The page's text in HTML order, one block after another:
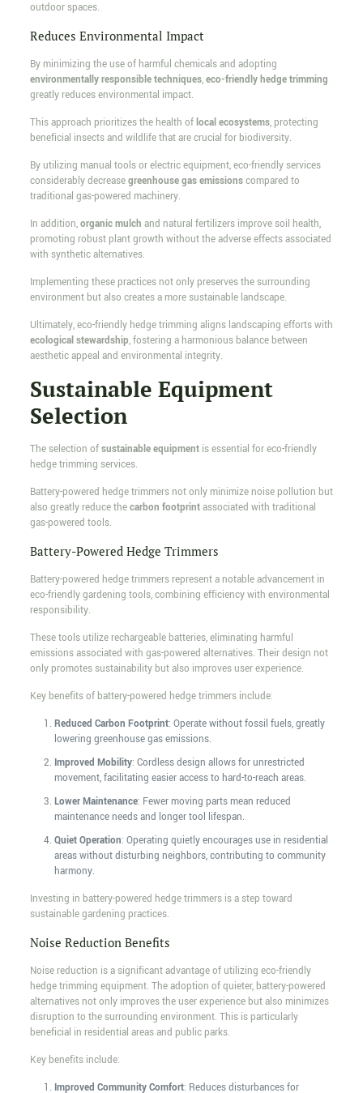
outdoor spaces.
Reduces Environmental Impact
By minimizing the use of harmful chemicals and adopting
environmentally responsible techniques,eco-friendly hedge trimming
greatly reduces environmental impact.
This approach prioritizes the health oflocal ecosystems, protecting
beneficial insects and wildlife that are crucial for biodiversity.
By utilizing manual tools or electric equipment, eco-friendly services
considerably decreasegreenhouse gas emissionscompared to
traditional gas-powered machinery.
In addition,organic mulch and natural fertilizers improve soil health,
promoting robust plant growth without the adverse effects associated
with synthetic alternatives.
Implementing these practices not only preserves the surrounding
environment but also creates a more sustainable landscape.
Ultimately, eco-friendly hedge trimming aligns landscaping efforts with
ecological stewardship, fostering a harmonious balance between
aesthetic appeal and environmental integrity.
Sustainable Equipment
Selection
The selection ofsustainable equipmentis essential for eco-friendly
hedge trimming services.
Battery-powered hedge trimmers not only minimize noise pollution but
also greatly reduce thecarbon footprintassociated with traditional
gas-powered tools.
Battery-Powered Hedge Trimmers
Battery-powered hedge trimmers represent a notable advancement in
eco-friendly gardening tools, combining efficiency with environmental
responsibility.
These tools utilize rechargeable batteries, eliminating harmful
emissions associated with gas-powered alternatives. Their design not
only promotes sustainability but also improves user experience.
Key benefits of battery-powered hedge trimmers include:
Reduced Carbon Footprint: Operate without fossil fuels, greatly
lowering greenhouse gas emissions.
Improved Mobility: Cordless design allows for unrestricted
movement, facilitating easier access to hard-to-reach areas.
Lower Maintenance: Fewer moving parts mean reduced
maintenance needs and longer tool lifespan.
Quiet Operation: Operating quietly encourages use in residential
areas without disturbing neighbors, contributing to community
harmony.
Investing in battery-powered hedge trimmers is a step toward
sustainable gardening practices.
Noise Reduction Benefits
Noise reduction is a significant advantage of utilizing eco-friendly
hedge trimming equipment. The adoption of quieter, battery-powered
alternatives not only improves the user experience but also minimizes
disruption to the surrounding environment. This is particularly
beneficial in residential areas and public parks.
Key benefits include:
Improved Community Comfort: Reduces disturbances for